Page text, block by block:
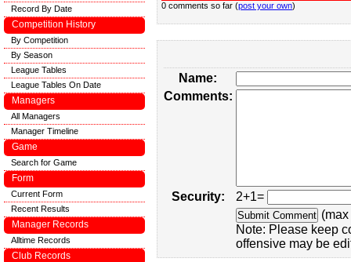
0 comments so far (post your own)
Name:
Comments:
Security:
2+1=
Note: Please keep
offensive may be
Record By Date
Competition History
By Competition
By Season
League Tables
League Tables On Date
Managers
All Managers
Manager Timeline
Game
Search for Game
Form
Current Form
Recent Results
Manager Records
Alltime Records
Club Records